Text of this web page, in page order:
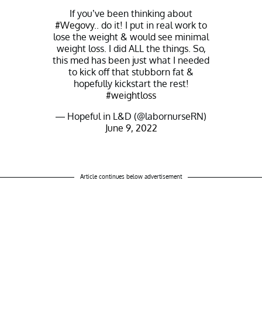
If you’ve been thinking about
#Wegovy.. do it! I put in real work to
lose the weight & would see minimal
weight loss. I did ALL the things. So,
this med has been just what I needed
to kick off that stubborn fat &
hopefully kickstart the rest!
#weightloss
— Hopeful in L&D (@labornurseRN)
June 9, 2022
Article continues below advertisement